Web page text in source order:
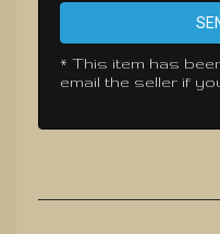
* This item has
email the seller if